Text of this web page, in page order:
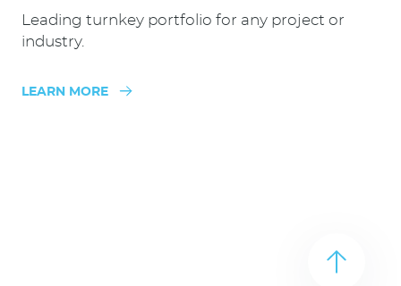
Leading turnkey portfolio for any project or
industry.
LEARN MORE